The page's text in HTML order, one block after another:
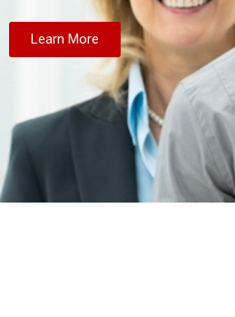
Learn More